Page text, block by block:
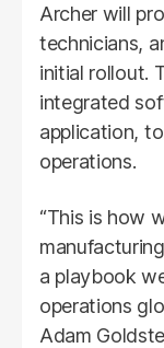
Archer will
technicians,
initial rollout.
integrated
application,
operations.
“This is how
a playbook
operations
Adam